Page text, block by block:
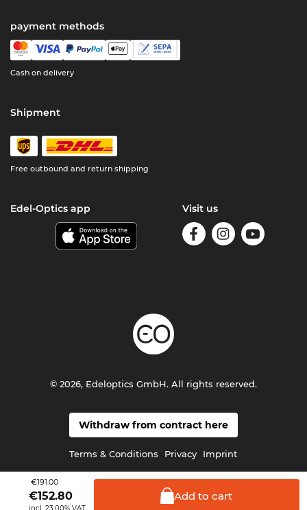
€191.00
€152.80 Add to cart
payment methods
Cash on delivery
Shipment
Free outbound and return shipping
Edel-Optics app Visit us
Withdraw from contract here
Terms & Conditions Privacy Imprint
© 2026, Edeloptics GmbH. All rights reserved.